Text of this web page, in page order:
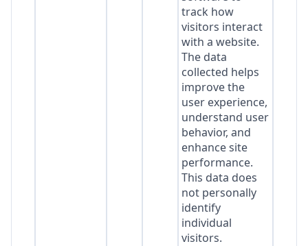
track how
visitors interact
with a website.
The data
collected helps
improve the
user experience,
understand user
behavior, and
enhance site
performance.
This data does
not personally
identify
individual
visitors.